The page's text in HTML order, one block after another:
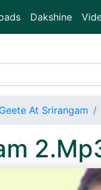
Dakshine
At Srirangam